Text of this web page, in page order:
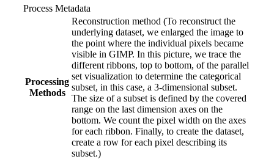
Process Metadata
Processing
Methods
Reconstruction method (To reconstruct the
underlying dataset, we enlarged the image to
the point where the individual pixels became
visible in GIMP. In this picture, we trace the
different ribbons, top to bottom, of the parallel
set visualization to determine the categorical
subset, in this case, a 3-dimensional subset.
The size of a subset is defined by the covered
range on the last dimension axes on the
bottom. We count the pixel width on the axes
for each ribbon. Finally, to create the dataset,
create a row for each pixel describing its
subset.)